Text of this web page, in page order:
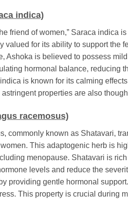
indica)
friend of women,” Saraca indica
valued for its ability to support the
Ashoka is believed to possess
hormonal balance, reducing
is known for its calming
properties are also
racemosus)
, commonly known as Shatavari,
This adaptogenic herb is
menopause. Shatavari is
levels and reduce the
providing gentle hormonal
This property is crucial during